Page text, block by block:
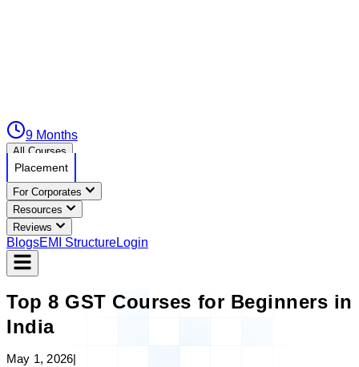
9 Months
All Courses
Placement
For Corporates
Resources
Reviews
BlogsEMI StructureLogin
Top 8 GST Courses for Beginners in
India
May 1, 2026|